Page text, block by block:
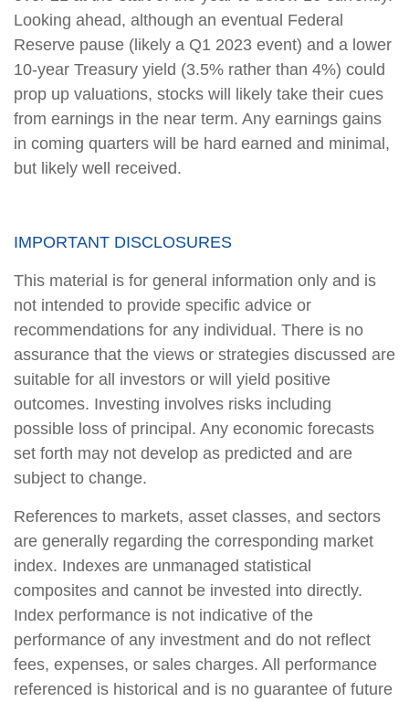
Looking ahead, although an eventual Federal
Reserve pause (likely a Q1 2023 event) and a lower
10-year Treasury yield (3.5% rather than 4%) could
prop up valuations, stocks will likely take their cues
from earnings in the near term. Any earnings gains
in coming quarters will be hard earned and minimal,
but likely well received.
IMPORTANT DISCLOSURES
This material is for general information only and is
not intended to provide specific advice or
recommendations for any individual. There is no
assurance that the views or strategies discussed are
suitable for all investors or will yield positive
outcomes. Investing involves risks including
possible loss of principal. Any economic forecasts
set forth may not develop as predicted and are
subject to change.
References to markets, asset classes, and sectors
are generally regarding the corresponding market
index. Indexes are unmanaged statistical
composites and cannot be invested into directly.
Index performance is not indicative of the
performance of any investment and do not reflect
fees, expenses, or sales charges. All performance
referenced is historical and is no guarantee of future